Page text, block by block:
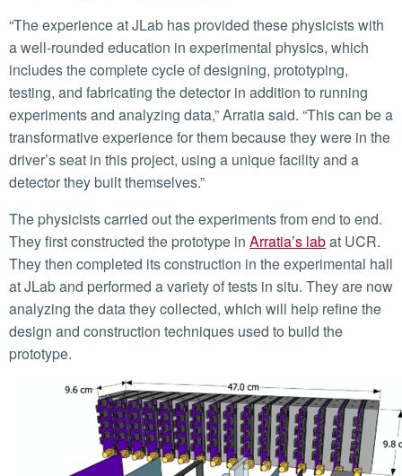
“The experience at JLab has provided these physicists with
a well-rounded education in experimental physics, which
includes the complete cycle of designing, prototyping,
testing, and fabricating the detector in addition to running
experiments and analyzing data,” Arratia said. “This can be a
transformative experience for them because they were in the
driver’s seat in this project, using a unique facility and a
detector they built themselves.”
The physicists carried out the experiments from end to end.
They first constructed the prototype in Arratia’s labat UCR.
They then completed its construction in the experimental hall
at JLab and performed a variety of tests in situ. They are now
analyzing the data they collected, which will help refine the
design and construction techniques used to build the
prototype.